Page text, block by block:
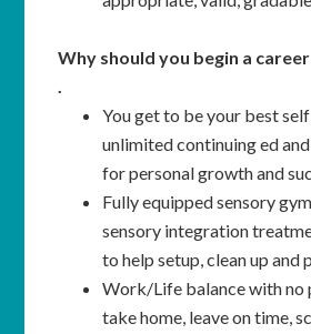
Why should you begin a career
.
You get to be your best
unlimited continuing ed
for personal growth and
Fully equipped sensory
sensory integration
to help setup, clean up and
Work/Life balance with no
take home, leave on time,